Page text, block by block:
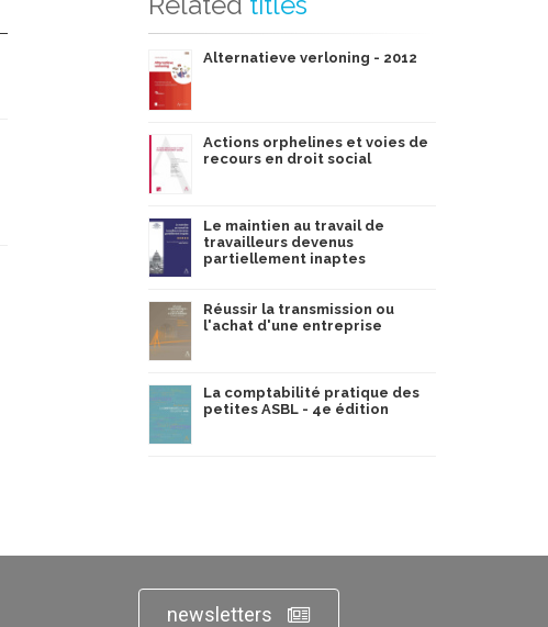
Alternatieve verloning - 2012
Actions orphelines et voies de
recours en droit social
Le maintien au travail de
travailleurs devenus
partiellement inaptes
Réussir la transmission ou
l'achat d'une entreprise
La comptabilité pratique des
petites ASBL - 4e édition
newsletters